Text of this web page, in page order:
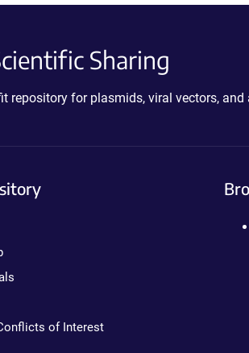
Sharing
repository for plasmids, viral vectors,
of Interest